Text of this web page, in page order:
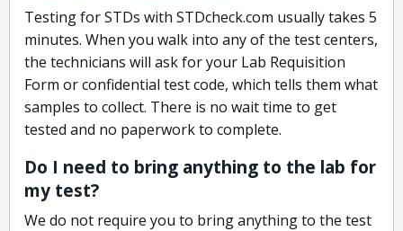
Testing for STDs with STDcheck.com usually takes 5
minutes. When you walk into any of the test centers,
the technicians will ask for your Lab Requisition
Form or confidential test code, which tells them what
samples to collect. There is no wait time to get
tested and no paperwork to complete.
Do I need to bring anything to the lab for
my test?
We do not require you to bring anything to the test